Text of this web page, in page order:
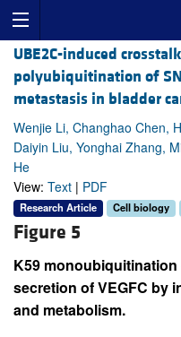
UBE2C-induced
polyubiquitination of
metastasis in bladder
Wenjie Li, Changhao Chen,
Daiyin Liu, Yonghai Zhang,
He
View: Text | PDF
Research Article Cell biology
Figure 5
K59
secretion of VEGFC by
and metabolism.